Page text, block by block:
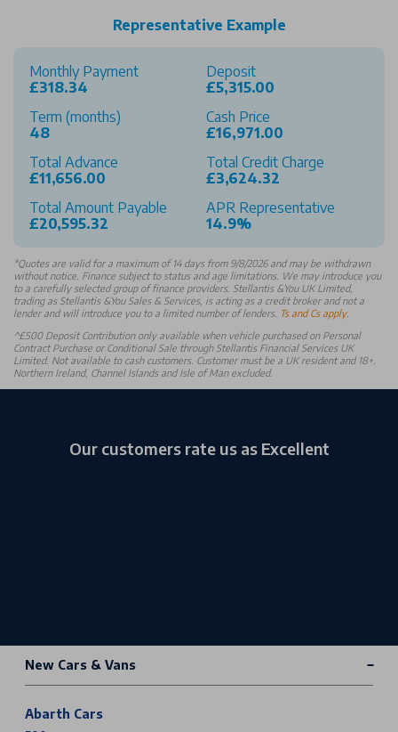
Representative Example
Monthly Payment
£318.34
Deposit
£5,315.00
Term (months)
48
Cash Price
£16,971.00
Total Advance
£11,656.00
Total Credit Charge
£3,624.32
Total Amount Payable
£20,595.32
APR Representative
14.9%
*Quotes are valid for a maximum of 14 days from 9/8/2026 and may be withdrawn
without notice. Finance subject to status and age limitations. We may introduce you
to a carefully selected group of finance providers. Stellantis &You UK Limited,
trading as Stellantis &You Sales & Services, is acting as a credit broker and not a
lender and will introduce you to a limited number of lenders. Ts and Cs apply.
^£500 Deposit Contribution only available when vehicle purchased on Personal
Contract Purchase or Conditional Sale through Stellantis Financial Services UK
Limited. Not available to cash customers. Customer must be a UK resident and 18+.
Northern Ireland, Channel Islands and Isle of Man excluded.
Our customers rate us as Excellent
New Cars & Vans
Abarth Cars